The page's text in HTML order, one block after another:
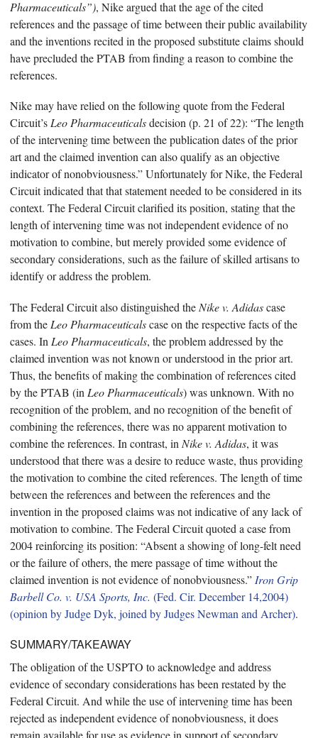
Pharmaceuticals”), Nike argued that the age of the cited
references and the passage of time between their public availability
and the inventions recited in the proposed substitute claims should
have precluded the PTAB from finding a reason to combine the
references.
Nike may have relied on the following quote from the Federal
Circuit’sLeo Pharmaceuticalsdecision (p. 21 of 22): “The length
of the intervening time between the publication dates of the prior
art and the claimed invention can also qualify as an objective
indicator of nonobviousness.” Unfortunately for Nike, the Federal
Circuit indicated that that statement needed to be considered in its
context. The Federal Circuit clarified its position, stating that the
length of intervening time was not independent evidence of no
motivation to combine, but merely provided some evidence of
secondary considerations, such as the failure of skilled artisans to
identify or address the problem.
The Federal Circuit also distinguished the Nike v. Adidascase
from the Leo Pharmaceuticalscase on the respective facts of the
cases. In Leo Pharmaceuticals, the problem addressed by the
claimed invention was not known or understood in the prior art.
Thus, the benefits of making the combination of references cited
by the PTAB (in Leo Pharmaceuticals) was unknown. With no
recognition of the problem, and no recognition of the benefit of
combining the references, there was no apparent motivation to
combine the references. In contrast, in Nike v. Adidas, it was
understood that there was a desire to reduce waste, thus providing
the motivation to combine the cited references. The length of time
between the references and between the references and the
invention in the proposed claims was not indicative of any lack of
motivation to combine. The Federal Circuit quoted a case from
2004 reinforcing its position: “Absent a showing of long-felt need
or the failure of others, the mere passage of time without the
claimed invention is not evidence of nonobviousness.” Iron Grip
Barbell Co. v. USA Sports, Inc. (Fed. Cir. December 14,2004)
(opinion by Judge Dyk, joined by Judges Newman and Archer).
SUMMARY/TAKEAWAY
The obligation of the USPTO to acknowledge and address
evidence of secondary considerations has been restated by the
Federal Circuit. And while the use of intervening time has been
rejected as independent evidence of nonobviousness, it does
remain available for use as evidence in support of secondary